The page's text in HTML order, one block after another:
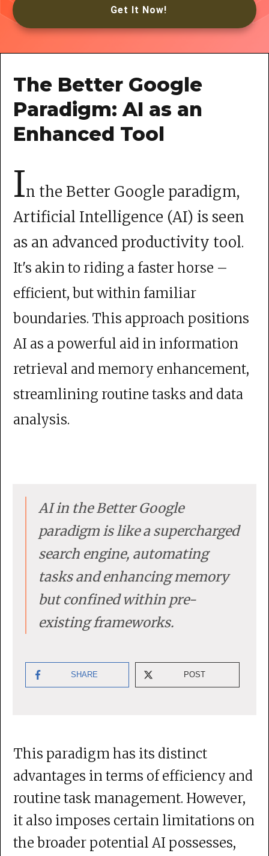
Get It Now!
The Better Google
Paradigm: AI as an
Enhanced Tool
In the Better Google paradigm,
Artificial Intelligence (AI) is seen
as an advanced productivity tool.
It's akin to riding a faster horse –
efficient, but within familiar
boundaries. This approach positions
AI as a powerful aid in information
retrieval and memory enhancement,
streamlining routine tasks and data
analysis.
AI in the Better Google
paradigm is like a supercharged
search engine, automating
tasks and enhancing memory
but confined within pre-
existing frameworks.
SHARE POST
This paradigm has its distinct
advantages in terms of efficiency and
routine task management. However,
it also imposes certain limitations on
the broader potential AI possesses,